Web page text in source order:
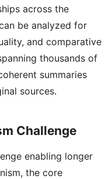
across the
be analyzed for
and comparative
thousands of
summaries
sources.
Challenge
enabling longer
the core